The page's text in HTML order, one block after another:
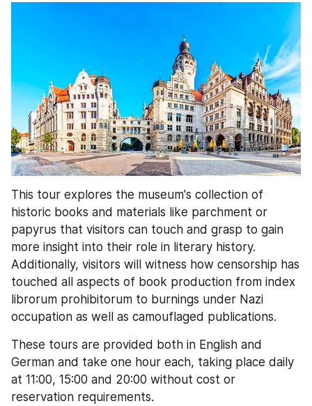
This tour explores the museum's collection of
historic books and materials like parchment or
papyrus that visitors can touch and grasp to gain
more insight into their role in literary history.
Additionally, visitors will witness how censorship has
touched all aspects of book production from index
librorum prohibitorum to burnings under Nazi
occupation as well as camouflaged publications.
These tours are provided both in English and
German and take one hour each, taking place daily
at 11:00, 15:00 and 20:00 without cost or
reservation requirements.